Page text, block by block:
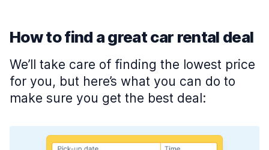
How to find a great car rental deal
We’ll take care of finding the lowest price
for you, but here’s what you can do to
make sure you get the best deal: